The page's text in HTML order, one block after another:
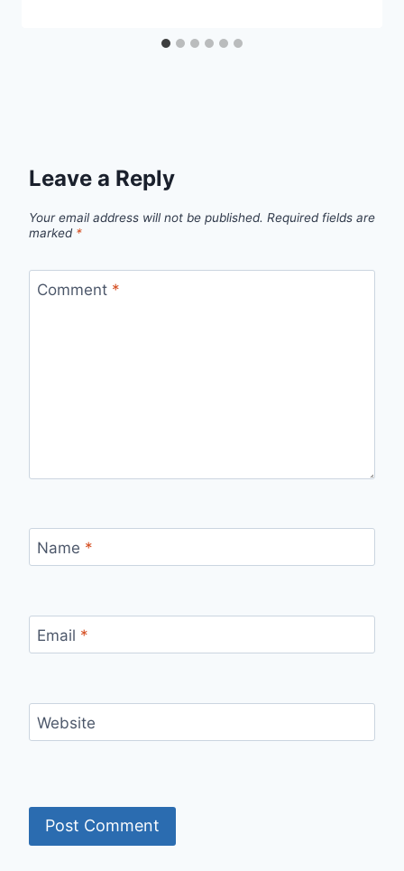
Leave a Reply
Your email address will not be published. Required fields are
marked *
Comment *
Name *
Email *
Website